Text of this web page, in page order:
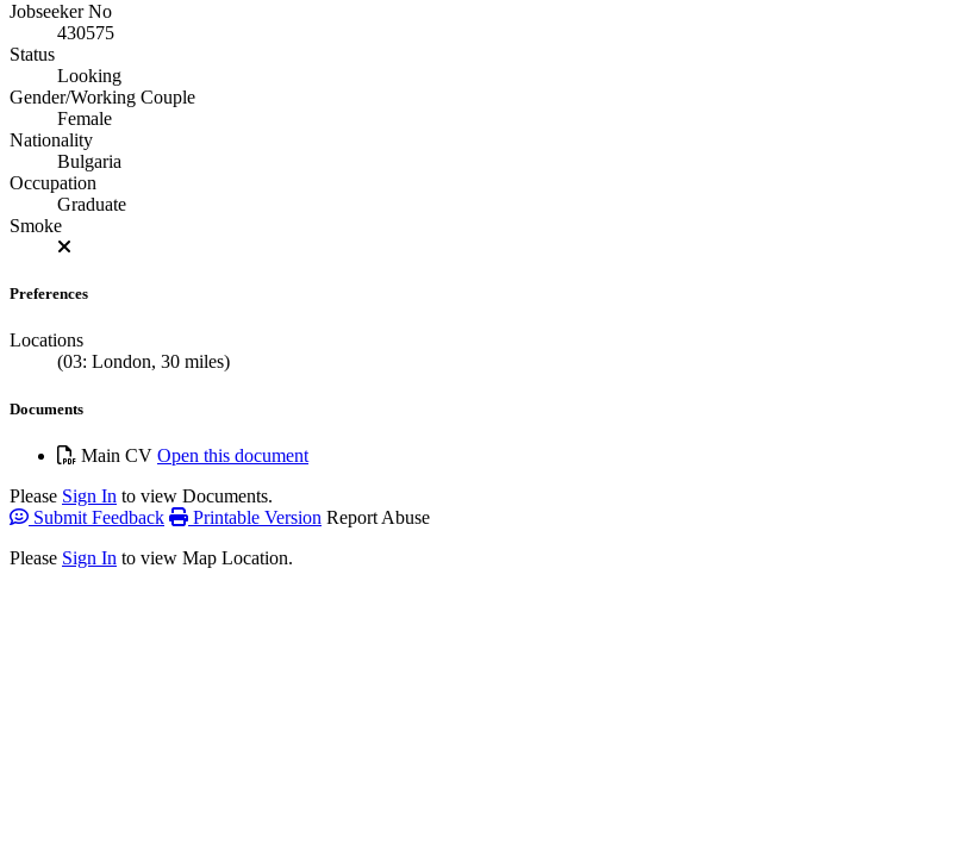
Jobseeker No
430575
Status
Looking
Gender/Working Couple
Female
Nationality
Bulgaria
Occupation
Graduate
Smoke
Preferences
Locations
(03: London, 30 miles)
Documents
Main CV Open this document
Please Sign In to view Documents.
Submit Feedback
Printable Version Report Abuse
Please Sign In to view Map Location.